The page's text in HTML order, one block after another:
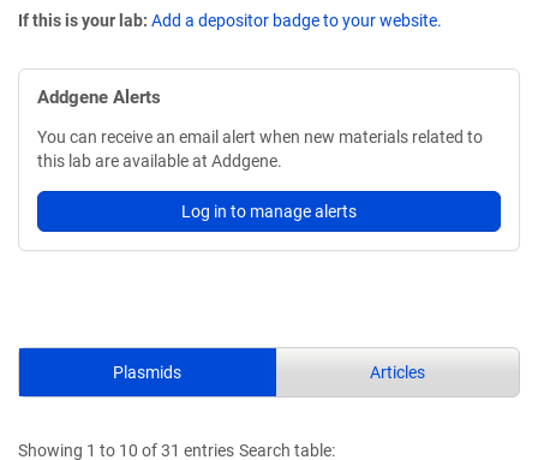
If this is your lab: Add a depositor badge to your website.
Addgene Alerts
You can receive an email alert when new materials related to
this lab are available at Addgene.
Log in to manage alerts
Plasmids Articles
Showing 1 to 10 of 31 entries Search table: